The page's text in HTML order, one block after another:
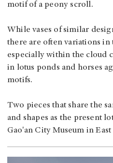
motif of a peony scroll.
While vases of similar
there are often variations in
especially within the cloud
in lotus ponds and horses
motifs.
Two pieces that share the
and shapes as the present
Gao'an City Museum in